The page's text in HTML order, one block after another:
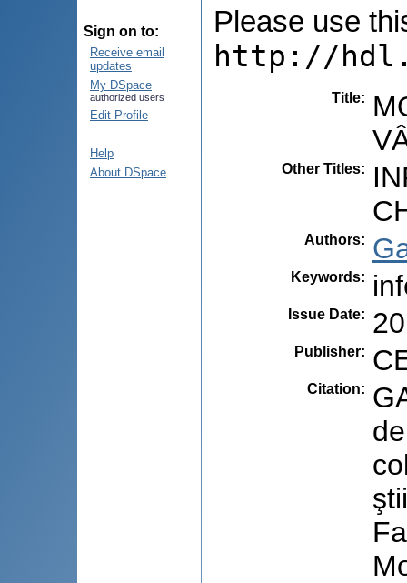
Sign on to:
Receive email
updates
My DSpace
authorized users
Edit Profile
Help
About DSpace
Please use
http://
Title:
Other Titles:
Authors:
Keywords:
Issue Date:
Publisher:
Citation: